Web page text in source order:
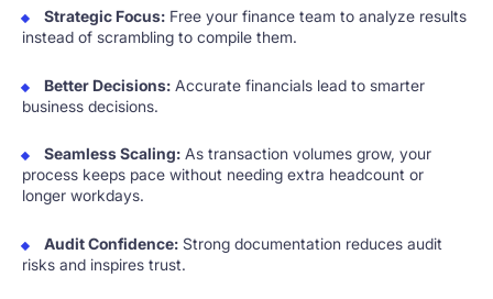
Strategic Focus: Free your finance team to analyze results
instead of scrambling to compile them.
Better Decisions: Accurate financials lead to smarter
business decisions.
Seamless Scaling: As transaction volumes grow, your
process keeps pace without needing extra headcount or
longer workdays.
Audit Confidence: Strong documentation reduces audit
risks and inspires trust.